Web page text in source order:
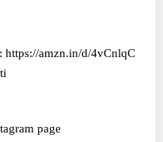
https://amzn.in/d/4vCnlqC
page